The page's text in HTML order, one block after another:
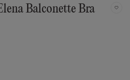
Balconette Bra